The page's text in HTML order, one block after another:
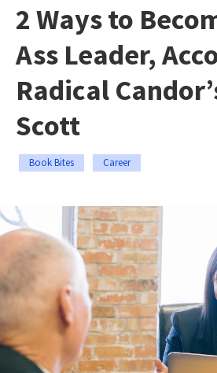
2 Ways to
Ass Leader,
Radical
Scott
Book Bites Career